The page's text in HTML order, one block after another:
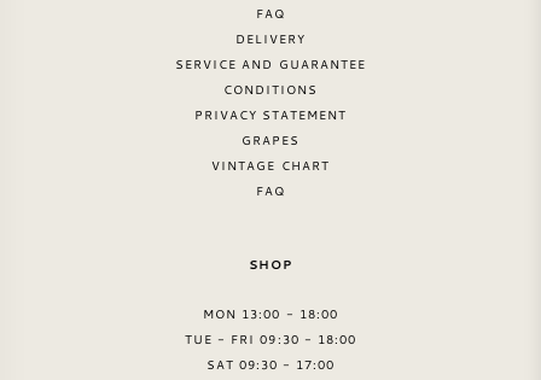
FAQ
DELIVERY
SERVICE AND GUARANTEE
CONDITIONS
PRIVACY STATEMENT
GRAPES
VINTAGE CHART
FAQ
SHOP
MON 13:00 - 18:00
TUE - FRI 09:30 - 18:00
SAT 09:30 - 17:00